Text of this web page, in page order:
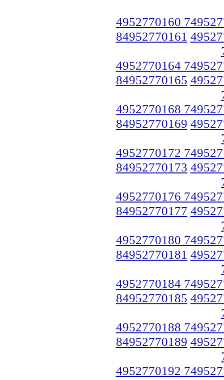
4952770160
84952770161
4952770164
84952770165
4952770168
84952770169
4952770172
84952770173
4952770176
84952770177
4952770180
84952770181
4952770184
84952770185
4952770188
84952770189
4952770192